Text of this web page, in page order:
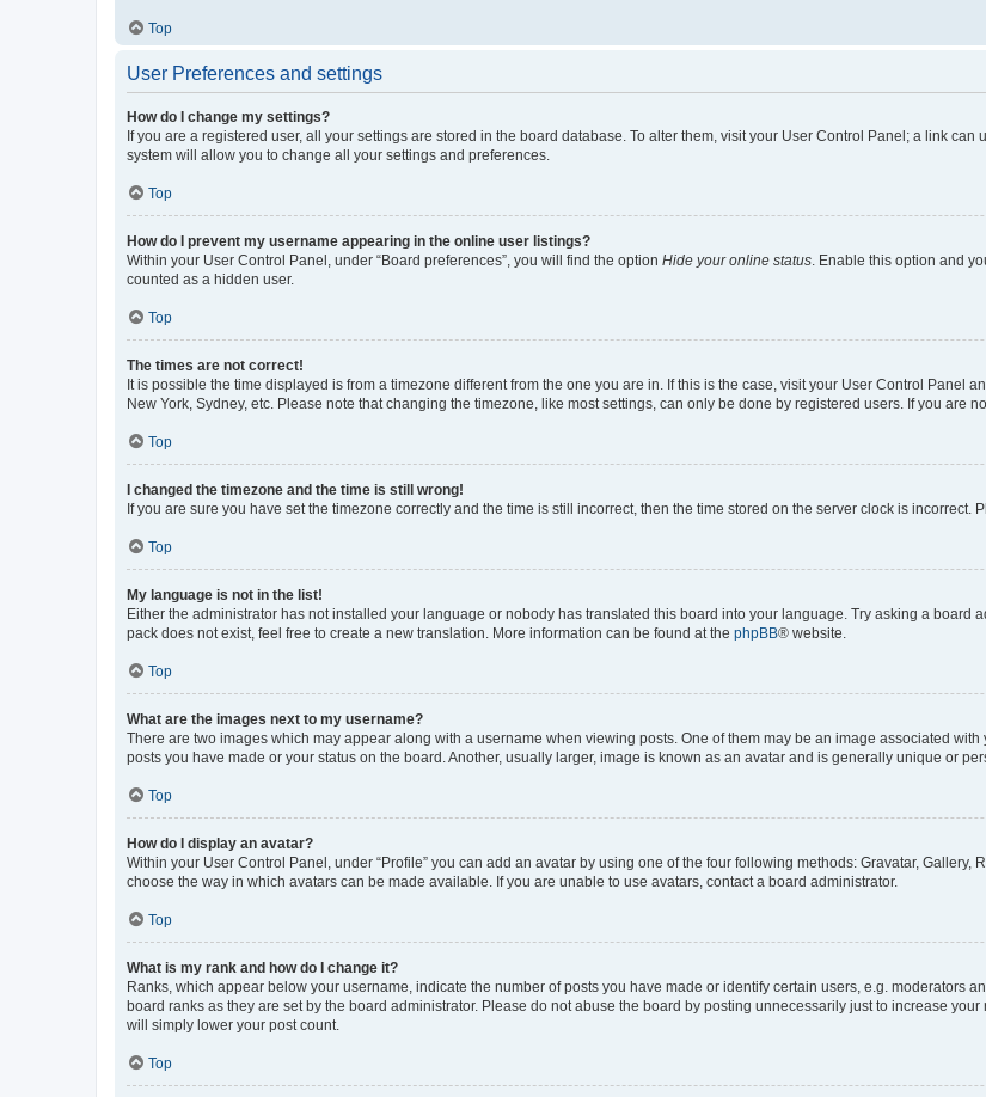
Top
User Preferences and settings
How do I change my settings?
If you are a registered user, all your settings are stored in the board database. To alter them, visit your User Control Panel; a link
system will allow you to change all your settings and preferences.
Top
How do I prevent my username appearing in the online user listings?
Within your User Control Panel, under “Board preferences”, you will find the option Hide your online status . Enable this option and
counted as a hidden user.
Top
The times are not correct!
It is possible the time displayed is from a timezone different from the one you are in. If this is the case, visit your User Control Panel
New York, Sydney, etc. Please note that changing the timezone, like most settings, can only be done by registered users. If you are
Top
I changed the timezone and the time is still wrong!
If you are sure you have set the timezone correctly and the time is still incorrect, then the time stored on the server clock is incorrect.
Top
My language is not in the list!
Either the administrator has not installed your language or nobody has translated this board into your language. Try asking a board
pack does not exist, feel free to create a new translation. More information can be found at the phpBB® website.
Top
What are the images next to my username?
There are two images which may appear along with a username when viewing posts. One of them may be an image associated
posts you have made or your status on the board. Another, usually larger, image is known as an avatar and is generally unique or
Top
How do I display an avatar?
Within your User Control Panel, under “Profile” you can add an avatar by using one of the four following methods: Gravatar,
choose the way in which avatars can be made available. If you are unable to use avatars, contact a board administrator.
Top
What is my rank and how do I change it?
Ranks, which appear below your username, indicate the number of posts you have made or identify certain users, e.g. moderators
board ranks as they are set by the board administrator. Please do not abuse the board by posting unnecessarily just to increase
will simply lower your post count.
Top